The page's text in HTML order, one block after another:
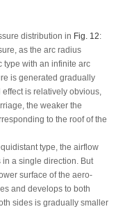
distribution in Fig. 12:
as the arc radius
type with an infinite arc
is generated gradually
is relatively obvious,
the weaker the
to the roof of the
type, the airflow
a single direction. But
surface of the aero-
and develops to both
sides is gradually smaller